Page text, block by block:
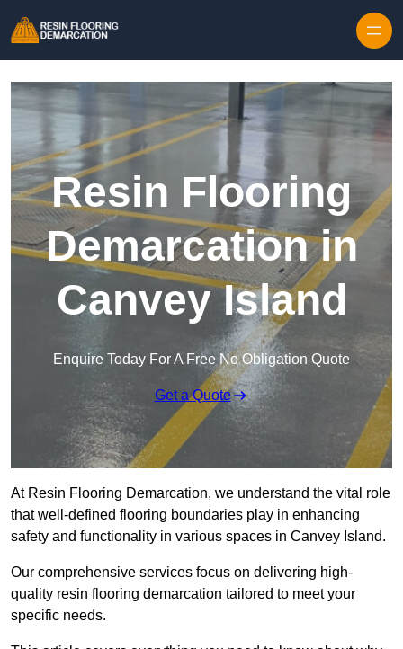
Resin Flooring
Demarcation in
Canvey Island
Enquire Today For A Free No Obligation Quote
Get a Quote
At Resin Flooring Demarcation, we understand the vital role
that well-defined flooring boundaries play in enhancing
safety and functionality in various spaces in Canvey Island.
Our comprehensive services focus on delivering high-
quality resin flooring demarcation tailored to meet your
specific needs.